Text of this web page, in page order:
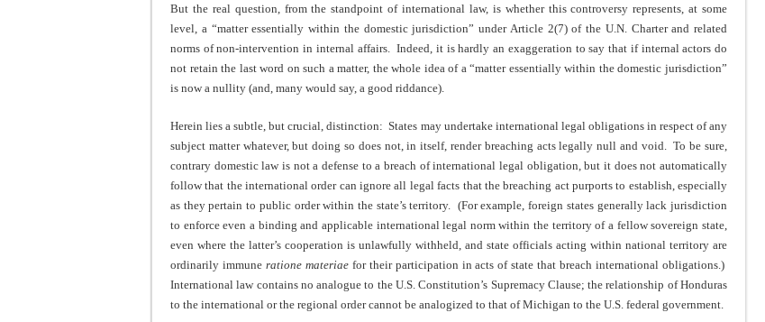
But the real question, from the standpoint of international law, is whether this controversy represents, at some
level, a “matter essentially within the domestic jurisdiction” under Article 2(7) of the U.N. Charter and related
norms of non-intervention in internal affairs. Indeed, it is hardly an exaggeration to say that if internal actors do
not retain the last word on such a matter, the whole idea of a “matter essentially within the domestic jurisdiction”
is now a nullity (and, many would say, a good riddance).
Herein lies a subtle, but crucial, distinction: States may undertake international legal obligations in respect of any
subject matter whatever, but doing so does not, in itself, render breaching acts legally null and void. To be sure,
contrary domestic law is not a defense to a breach of international legal obligation, but it does not automatically
follow that the international order can ignore all legal facts that the breaching act purports to establish, especially
as they pertain to public order within the state’s territory. (For example, foreign states generally lack jurisdiction
to enforce even a binding and applicable international legal norm within the territory of a fellow sovereign state,
even where the latter’s cooperation is unlawfully withheld, and state officials acting within national territory are
ordinarily immune ratione materiaefor their participation in acts of state that breach international obligations.)
International law contains no analogue to the U.S. Constitution’s Supremacy Clause; the relationship of Honduras
to the international or the regional order cannot be analogized to that of Michigan to the U.S. federal government.